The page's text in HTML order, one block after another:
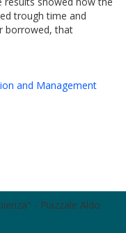
trough time and
borrowed, that
and Management
- Piazzale Aldo